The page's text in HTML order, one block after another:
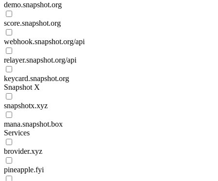
demo.snapshot.org
score.snapshot.org
webhook.snapshot.org/api
relayer.snapshot.org/api
keycard.snapshot.org
Snapshot X
snapshotx.xyz
mana.snapshot.box
Services
brovider.xyz
pineapple.fyi